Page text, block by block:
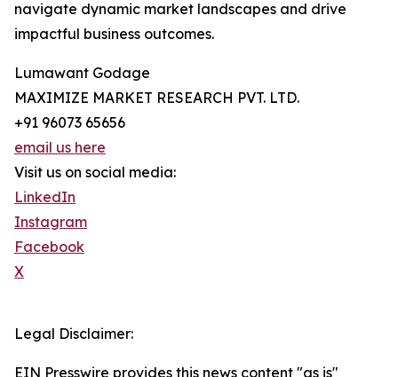
navigate dynamic market landscapes and drive
impactful business outcomes.
Lumawant Godage
MAXIMIZE MARKET RESEARCH PVT. LTD.
+91 96073 65656
email us here
Visit us on social media:
LinkedIn
Instagram
Facebook
X
Legal Disclaimer:
EIN Presswire provides this news content "as is"